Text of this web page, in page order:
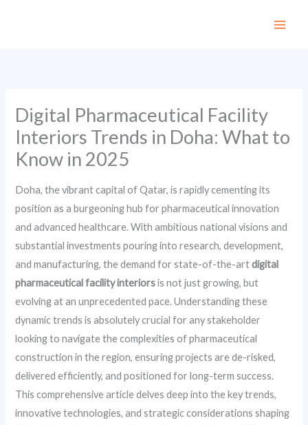
Digital Pharmaceutical Facility
Interiors Trends in Doha: What to
Know in 2025
Doha, the vibrant capital of Qatar, is rapidly cementing its
position as a burgeoning hub for pharmaceutical innovation
and advanced healthcare. With ambitious national visions and
substantial investments pouring into research, development,
and manufacturing, the demand for state-of-the-artdigital
pharmaceutical facility interiorsis not just growing, but
evolving at an unprecedented pace. Understanding these
dynamic trends is absolutely crucial for any stakeholder
looking to navigate the complexities of pharmaceutical
construction in the region, ensuring projects are de-risked,
delivered efficiently, and positioned for long-term success.
This comprehensive article delves deep into the key trends,
innovative technologies, and strategic considerations shaping